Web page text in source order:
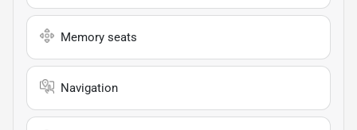
Memory seats
Navigation